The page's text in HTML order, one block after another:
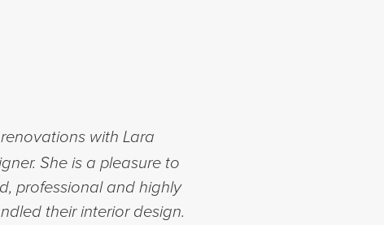
with Lara
She is a pleasure to
professional and highly
their interior design.